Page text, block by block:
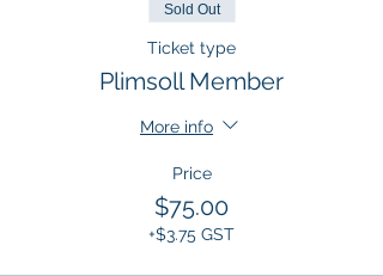
Sold Out
Ticket type
Plimsoll Member
More info
Price
$75.00
+$3.75 GST